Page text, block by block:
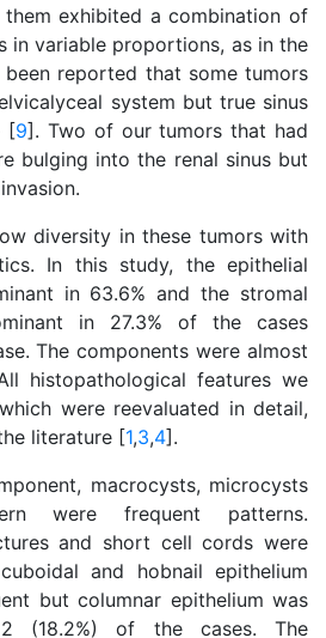
exhibited a combination of
in variable proportions, as in the
reported that some tumors
system but true sinus
[9]. Two of our tumors that had
bulging into the renal sinus but
diversity in these tumors with
In this study, the epithelial
in 63.6% and the stromal
in 27.3% of the cases
The components were almost
histopathological features we
were reevaluated in detail,
literature [1,3,4].
macrocysts, microcysts
were frequent patterns.
and short cell cords were
and hobnail epithelium
but columnar epithelium was
(18.2%) of the cases. The